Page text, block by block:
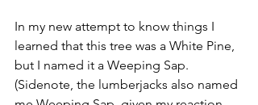
In my new attempt to know things I
learned that this tree was a White Pine,
but I named it a Weeping Sap.
(Sidenote, the lumberjacks also named